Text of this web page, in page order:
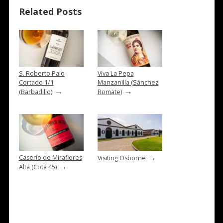
Related Posts
S. Roberto Palo
Cortado 1/1
(Barbadillo)→
Viva La Pepa
Manzanilla (Sánchez
Romate)→
Caserío de Miraflores
Alta (Cota 45)→
Visiting Osborne →